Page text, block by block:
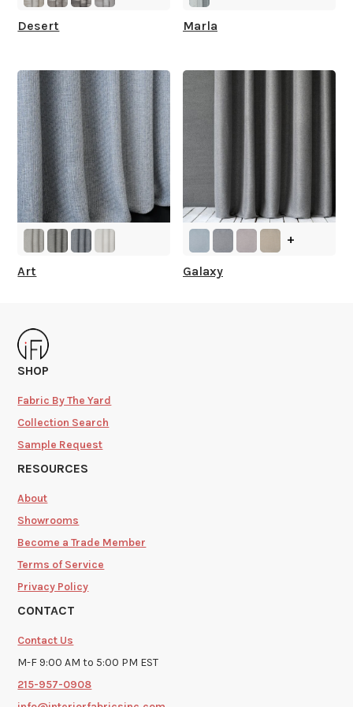
Desert Marla
Art
+
Galaxy
SHOP
Fabric By The Yard
Collection Search
Sample Request
RESOURCES
About
Showrooms
Become a Trade Member
Terms of Service
Privacy Policy
CONTACT
Contact Us
M-F 9:00 AM to 5:00 PM EST
215-957-0908